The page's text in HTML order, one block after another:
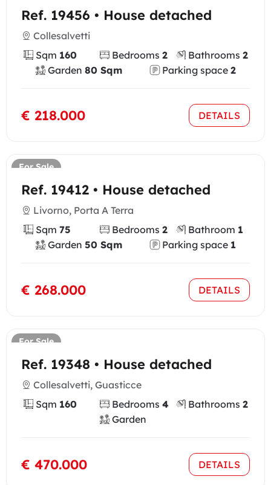
Ref. 19456 • House detached
Collesalvetti
Sqm 160 Bedrooms 2 Bathrooms 2
Garden 80 Sqm Parking space2
€ 218.000 DETAILS
For Sale
Ref. 19412 • House detached
Livorno, Porta A Terra
Sqm75 Bedrooms2 Bathroom 1
Garden 50 Sqm Parking space 1
€ 268.000 DETAILS
For Sale
Ref. 19348 • House detached
Collesalvetti, Guasticce
Sqm 160 Bedrooms 4 Bathrooms 2
Garden
€ 470.000 DETAILS